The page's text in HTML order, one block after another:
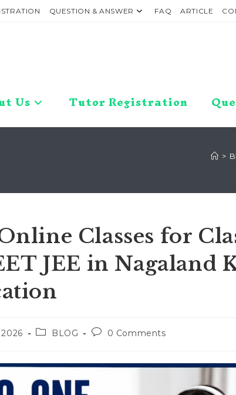
QUESTION & ANSWER FAQ ARTICLE
Us Tutor Registration
>
Classes for
JEE in Nagaland
PostBLOG
Post0 Comments